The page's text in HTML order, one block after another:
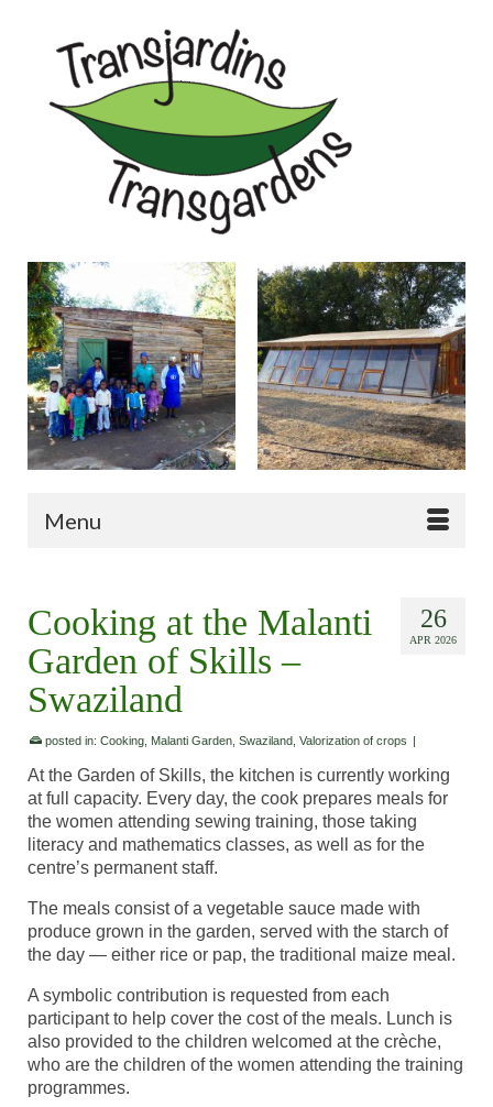
Menu
26
APR 2026
Cooking at the Malanti
Garden of Skills –
Swaziland
posted in: Cooking Malanti Garden Swaziland Valorization of crops |
At the Garden of Skills, the kitchen is currently working
at full capacity. Every day, the cook prepares meals for
the women attending sewing training, those taking
literacy and mathematics classes, as well as for the
centre’s permanent staff.
The meals consist of a vegetable sauce made with
produce grown in the garden, served with the starch of
the day — either rice or pap, the traditional maize meal.
A symbolic contribution is requested from each
participant to help cover the cost of the meals. Lunch is
also provided to the children welcomed at the crèche,
who are the children of the women attending the training
programmes.